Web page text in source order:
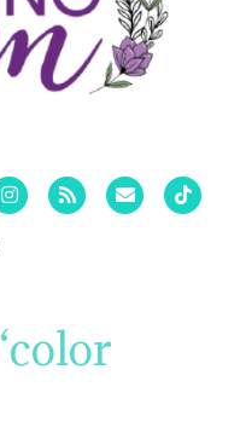
Instagram
Rss Email Tiktok